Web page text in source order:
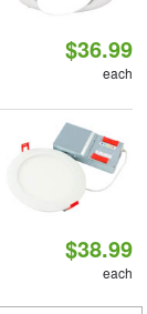
$36.99
each
$38.99
each